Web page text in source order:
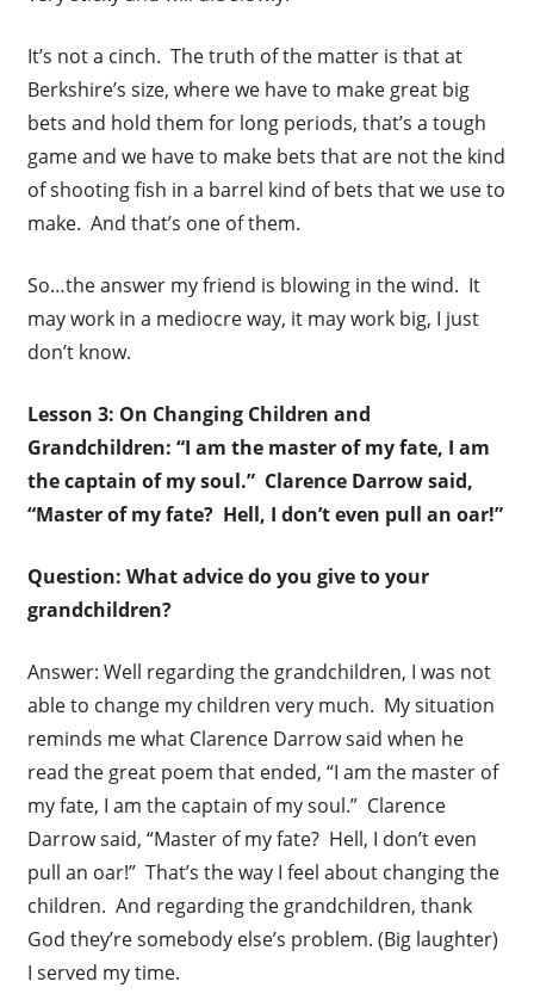
It’s not a cinch. The truth of the matter is that at
Berkshire’s size, where we have to make great big
bets and hold them for long periods, that’s a tough
game and we have to make bets that are not the kind
of shooting fish in a barrel kind of bets that we use to
make. And that’s one of them.
So…the answer my friend is blowing in the wind. It
may work in a mediocre way, it may work big, I just
don’t know.
Lesson 3: On Changing Children and
Grandchildren: “I am the master of my fate, I am
the captain of my soul.” Clarence Darrow said,
“Master of my fate? Hell, I don’t even pull an oar!”
Question: What advice do you give to your
grandchildren?
Answer: Well regarding the grandchildren, I was not
able to change my children very much. My situation
reminds me what Clarence Darrow said when he
read the great poem that ended, “I am the master of
my fate, I am the captain of my soul.” Clarence
Darrow said, “Master of my fate? Hell, I don’t even
pull an oar!” That’s the way I feel about changing the
children. And regarding the grandchildren, thank
God they’re somebody else’s problem. (Big laughter)
I served my time.